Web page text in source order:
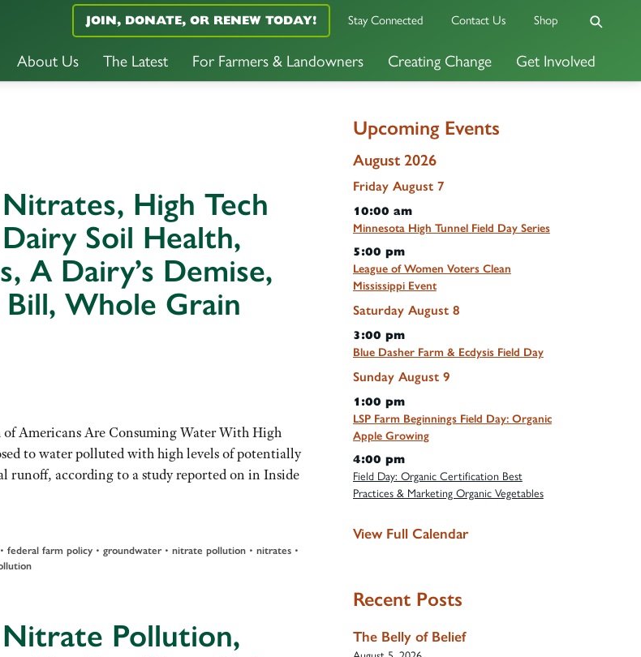
About Us The Latest For Farmers & Landowners Creating Change Get Involved
JOIN, DONATE, OR RENEW TODAY! Stay Connected Contact Us Shop
High Tech
Soil Health,
A Dairy’s Demise,
Whole Grain
Americans Are Consuming Water With High
to water polluted with high levels of potentially
runoff, according to a study reported on in Inside
• federal farm policy • groundwater• nitrate pollution • nitrates •
Nitrate Pollution,
Upcoming Events
August 2026
Friday August 7
10:00 am
Minnesota High Tunnel Field Day Series
5:00 pm
League of Women Voters Clean
Mississippi Event
Saturday August 8
3:00 pm
Blue Dasher Farm & Ecdysis Field Day
Sunday August 9
1:00 pm
LSP Farm Beginnings Field Day: Organic
Apple Growing
4:00 pm
Field Day: Organic Certification Best
Practices & Marketing Organic Vegetables
View Full Calendar
Recent Posts
The Belly of Belief